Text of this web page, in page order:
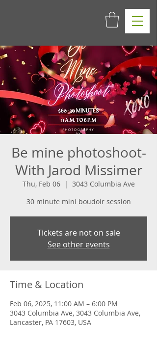
Be mine photoshoot-
With Jarod Missimer
Thu, Feb 06
  |
3043 Columbia Ave
30 minute mini boudoir session
Tickets are not on sale
See other events
Time & Location
Feb 06, 2025, 11:00 AM – 6:00 PM
3043 Columbia Ave, 3043 Columbia Ave,
Lancaster, PA 17603, USA